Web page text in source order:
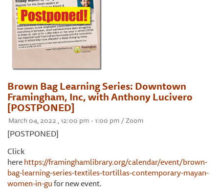
Brown Bag Learning Series: Downtown
Framingham, Inc, with Anthony Lucivero
[POSTPONED]
March 04, 2022 , 12:00 pm - 1:00 pm / Zoom
[POSTPONED]
Click
herehttps://framinghamlibrary.org/calendar/event/brown-
bag-learning-series-textiles-tortillas-contemporary-mayan-
women-in-gufor new event.